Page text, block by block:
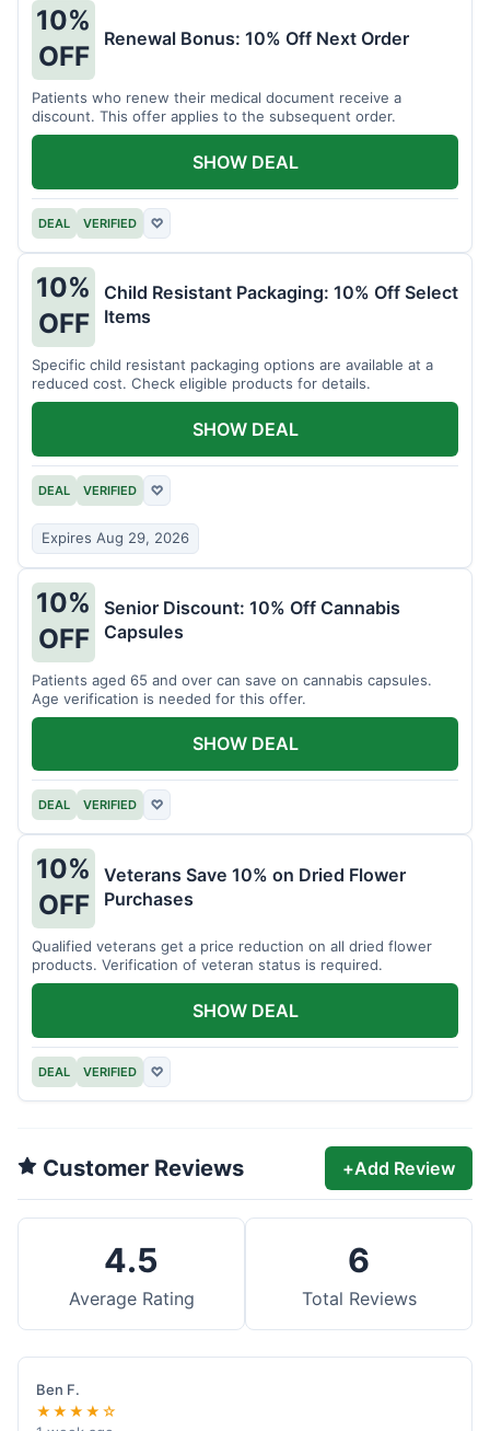
10%
OFF
Renewal Bonus: 10% Off Next Order
Patients who renew their medical document receive a
discount. This offer applies to the subsequent order.
DEAL VERIFIED ♡
SHOW DEAL
10%
OFF
Child Resistant Packaging: 10% Off Select
Items
Specific child resistant packaging options are available at a
reduced cost. Check eligible products for details.
DEAL VERIFIED ♡
Expires Aug 29, 2026
SHOW DEAL
10%
OFF
Senior Discount: 10% Off Cannabis
Capsules
Patients aged 65 and over can save on cannabis capsules.
Age verification is needed for this offer.
DEAL VERIFIED ♡
SHOW DEAL
10%
OFF
Veterans Save 10% on Dried Flower
Purchases
Qualified veterans get a price reduction on all dried flower
products. Verification of veteran status is required.
DEAL VERIFIED ♡
SHOW DEAL
Customer Reviews +Add Review
4.5
Average Rating
6
Total Reviews
Ben F.
★★★★☆